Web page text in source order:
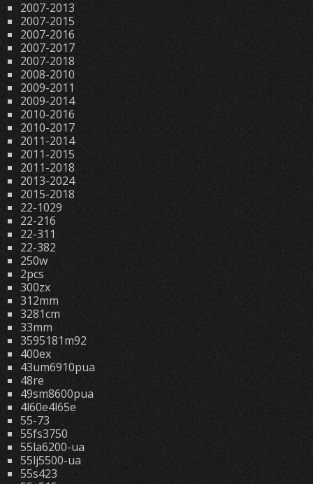
2007-2013
2007-2015
2007-2016
2007-2017
2007-2018
2008-2010
2009-2011
2009-2014
2010-2016
2010-2017
2011-2014
2011-2015
2011-2018
2013-2024
2015-2018
22-1029
22-216
22-311
22-382
250w
2pcs
300zx
312mm
3281cm
33mm
3595181m92
400ex
43um6910pua
48re
49sm8600pua
4l60e4l65e
55-73
55fs3750
55la6200-ua
55lj5500-ua
55s423